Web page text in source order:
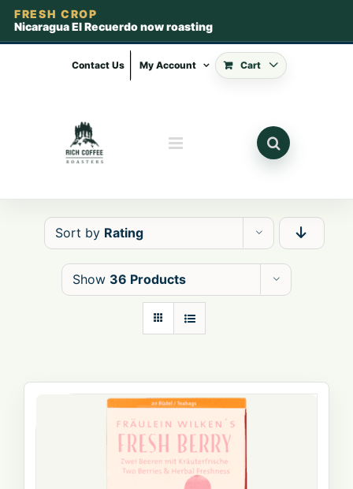
FRESH CROP
Nicaragua El Recuerdo now roasting
Contact Us My Account Cart
Sort by Rating
Show 36 Products